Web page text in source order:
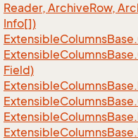
Reader, ArchiveRow,
Info[])
ExtensibleColumnsBase.
ExtensibleColumnsBase.
Field)
ExtensibleColumnsBase.
ExtensibleColumnsBase.
ExtensibleColumnsBase.
ExtensibleColumnsBase.